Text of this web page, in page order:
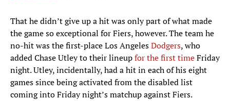
That he didn’t give up a hit was only part of what made
the game so exceptional for Fiers, however. The team he
no-hit was the first-place Los AngelesDodgers, who
added Chase Utley to their lineupfor the first timeFriday
night. Utley, incidentally, had a hit in each of his eight
games since being activated from the disabled list
coming into Friday night’s matchup against Fiers.